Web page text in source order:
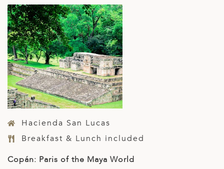
Hacienda San Lucas
Breakfast & Lunch included
Copán: Paris of the Maya World